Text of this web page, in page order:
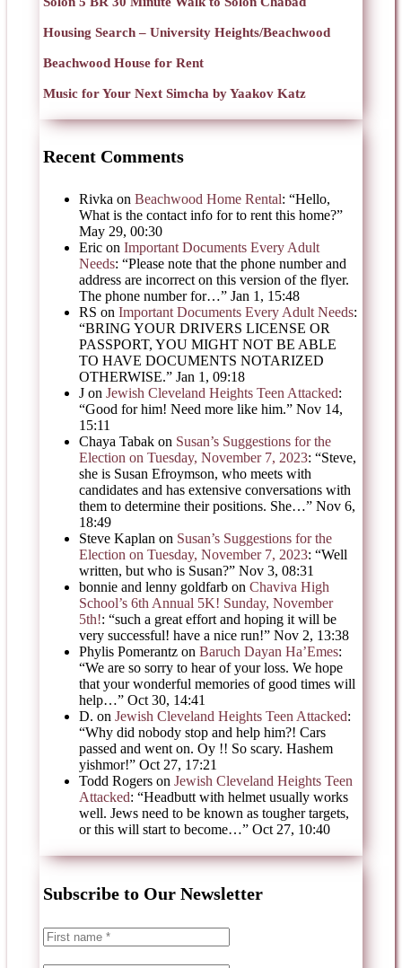
Housing Search – University Heights/Beachwood
Beachwood House for Rent
Music for Your Next Simcha by Yaakov Katz
Recent Comments
Rivka on Beachwood Home Rental: “Hello,
What is the contact info for to rent this home?”
May 29, 00:30
Eric on Important Documents Every Adult
Needs: “Please note that the phone number and
address are incorrect on this version of the flyer.
The phone number for…” Jan 1, 15:48
RS on Important Documents Every Adult Needs:
“BRING YOUR DRIVERS LICENSE OR
PASSPORT, YOU MIGHT NOT BE ABLE
TO HAVE DOCUMENTS NOTARIZED
OTHERWISE.” Jan 1, 09:18
J on Jewish Cleveland Heights Teen Attacked:
“Good for him! Need more like him.” Nov 14,
15:11
Chaya Tabak on Susan’s Suggestions for the
Election on Tuesday, November 7, 2023: “Steve,
she is Susan Efroymson, who meets with
candidates and has extensive conversations with
them to determine their positions. She…” Nov 6,
18:49
Steve Kaplan on Susan’s Suggestions for the
Election on Tuesday, November 7, 2023: “Well
written, but who is Susan?” Nov 3, 08:31
bonnie and lenny goldfarb on Chaviva High
School’s 6th Annual 5K! Sunday, November
5th!: “such a great effort and hoping it will be
very successful! have a nice run!” Nov 2, 13:38
Phylis Pomerantz on Baruch Dayan Ha’Emes:
“We are so sorry to hear of your loss. We hope
that your wonderful memories of good times will
help…” Oct 30, 14:41
D. on Jewish Cleveland Heights Teen Attacked:
“Why did nobody stop and help him?! Cars
passed and went on. Oy !! So scary. Hashem
yishmor!” Oct 27, 17:21
Todd Rogers on Jewish Cleveland Heights Teen
Attacked: “Headbutt with helmet usually works
well. Jews need to be known as tougher targets,
or this will start to become…” Oct 27, 10:40
Subscribe to Our Newsletter